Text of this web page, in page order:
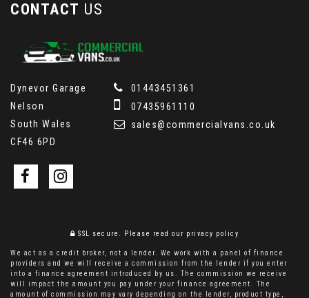
CONTACT US
Dynevor Garage
Nelson
South Wales
CF46 6PD
01443451361
07435961110
sales@commercialvans.co.uk
SSL secure. Please read our privacy policy
We act as a credit broker, not a lender. We work with a panel of finance
providers and we will receive a commission from the lender if you enter
into a finance agreement introduced by us. The commission we receive
will impact the amount you pay under your finance agreement. The
amount of commission may vary depending on the lender, product type,